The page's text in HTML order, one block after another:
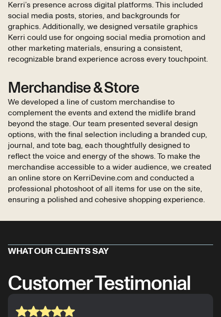
Kerri’s presence across digital platforms. This included
social media posts, stories, and backgrounds for
graphics. Additionally, we designed versatile graphics
Kerri could use for ongoing social media promotion and
other marketing materials, ensuring a consistent,
recognizable brand experience across every touchpoint.
Merchandise & Store
We developed a line of custom merchandise to
complement the events and extend the midlife brand
beyond the stage. Our team presented several design
options, with the final selection including a branded cup,
journal, and tote bag, each thoughtfully designed to
reflect the voice and energy of the shows. To make the
merchandise accessible to a wider audience, we created
an online store on KerriDevine.com and conducted a
professional photoshoot of all items for use on the site,
ensuring a polished and cohesive shopping experience.
WHAT OUR CLIENTS SAY
Customer Testimonial